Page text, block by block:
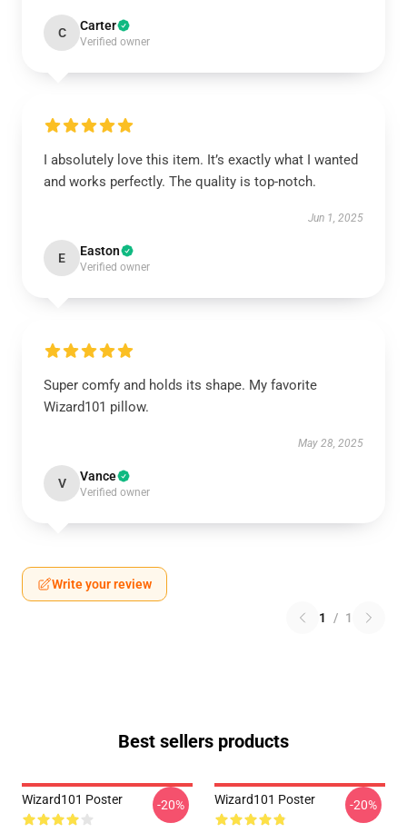
C Carter
Verified owner
I absolutely love this item. It’s exactly what I wanted
and works perfectly. The quality is top-notch.
Jun 1, 2025
E Easton
Verified owner
Super comfy and holds its shape. My favorite
Wizard101 pillow.
May 28, 2025
V Vance
Verified owner
Write your review
1 / 1
Best sellers products
Wizard101 Poster -20% Wizard101 Poster -20%